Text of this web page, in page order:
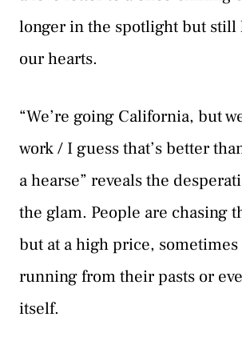
longer in the spotlight but still
our hearts.
“We’re going California, but
work / I guess that’s better
a hearse” reveals the
the glam. People are chasing
but at a high price,
running from their pasts or
itself.